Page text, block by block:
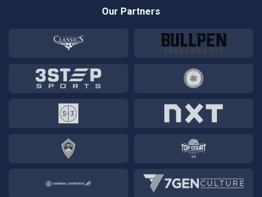
Our Partners